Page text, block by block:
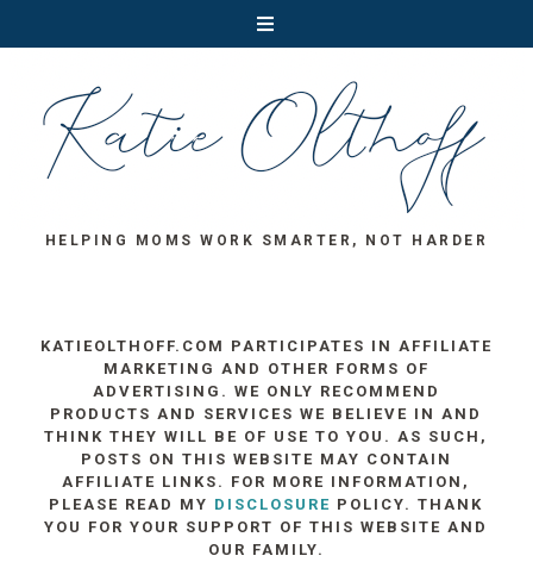
HELPING MOMS WORK SMARTER, NOT HARDER
KATIEOLTHOFF.COM PARTICIPATES IN AFFILIATE
MARKETING AND OTHER FORMS OF
ADVERTISING. WE ONLY RECOMMEND
PRODUCTS AND SERVICES WE BELIEVE IN AND
THINK THEY WILL BE OF USE TO YOU. AS SUCH,
POSTS ON THIS WEBSITE MAY CONTAIN
AFFILIATE LINKS. FOR MORE INFORMATION,
PLEASE READ MY DISCLOSURE POLICY. THANK
YOU FOR YOUR SUPPORT OF THIS WEBSITE AND
OUR FAMILY.